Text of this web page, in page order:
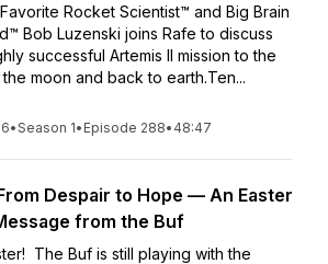
Rocket Scientist™ and Big Brain
Bob Luzenski joins Rafe to discuss
successful Artemis II mission to the
moon and back to earth.Ten...
•Season 1• Episode 288• 48:47
Despair to Hope — An Easter
from the Buf
The Buf is still playing with the